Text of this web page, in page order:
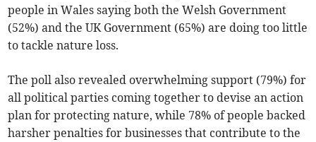
people in Wales saying both the Welsh Government
(52%) and the UK Government (65%) are doing too little
to tackle nature loss.
The poll also revealed overwhelming support (79%) for
all political parties coming together to devise an action
plan for protecting nature, while 78% of people backed
harsher penalties for businesses that contribute to the